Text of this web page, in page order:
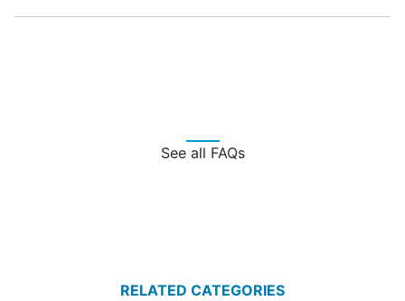
See all FAQs
RELATED CATEGORIES